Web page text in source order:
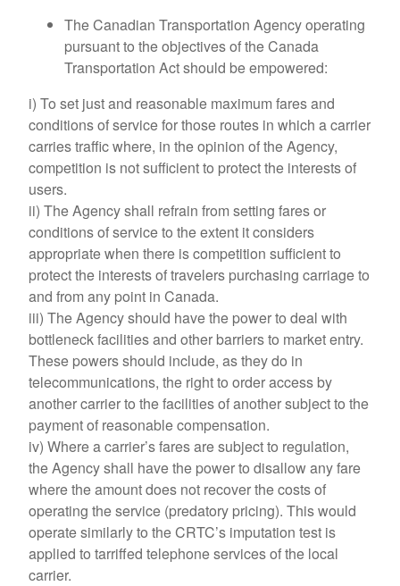
The Canadian Transportation Agency operating
pursuant to the objectives of the Canada
Transportation Act should be empowered:
i) To set just and reasonable maximum fares and
conditions of service for those routes in which a carrier
carries traffic where, in the opinion of the Agency,
competition is not sufficient to protect the interests of
users.
ii) The Agency shall refrain from setting fares or
conditions of service to the extent it considers
appropriate when there is competition sufficient to
protect the interests of travelers purchasing carriage to
and from any point in Canada.
iii) The Agency should have the power to deal with
bottleneck facilities and other barriers to market entry.
These powers should include, as they do in
telecommunications, the right to order access by
another carrier to the facilities of another subject to the
payment of reasonable compensation.
iv) Where a carrier’s fares are subject to regulation,
the Agency shall have the power to disallow any fare
where the amount does not recover the costs of
operating the service (predatory pricing). This would
operate similarly to the CRTC’s imputation test is
applied to tarriffed telephone services of the local
carrier.